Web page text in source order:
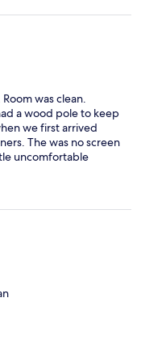
was clean.
a wood pole to keep
we first arrived
The was no screen
uncomfortable
breakfast.